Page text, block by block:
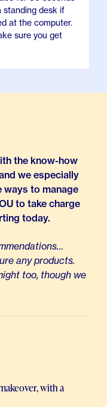
standing desk if
at the computer.
sure you get
the know-how
we especially
ways to manage
to take charge
today.
any products.
too, though we
with a